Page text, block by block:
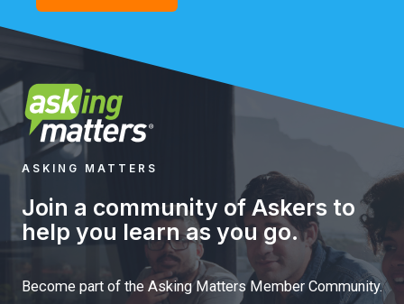
ASKING MATTERS
Join a community of Askers to
help you learn as you go.
Become part of the Asking Matters Member Community.